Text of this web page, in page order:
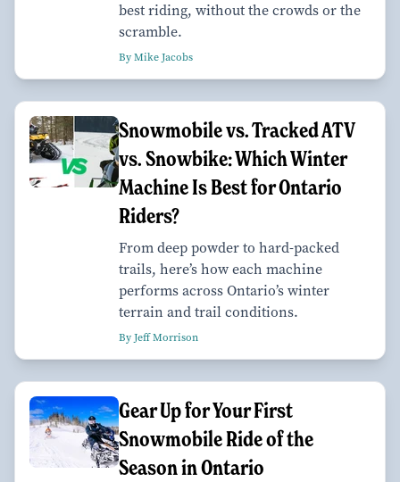
best riding, without the crowds or the
scramble.
By Mike Jacobs
Snowmobile vs. Tracked ATV
vs. Snowbike: Which Winter
Machine Is Best for Ontario
Riders?
From deep powder to hard-packed
trails, here’s how each machine
performs across Ontario’s winter
terrain and trail conditions.
By Jeff Morrison
Gear Up for Your First
Snowmobile Ride of the
Season in Ontario